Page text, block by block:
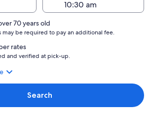
70 years old
may be required to pay an additional fee.
rates
and verified at pick-up.
Search